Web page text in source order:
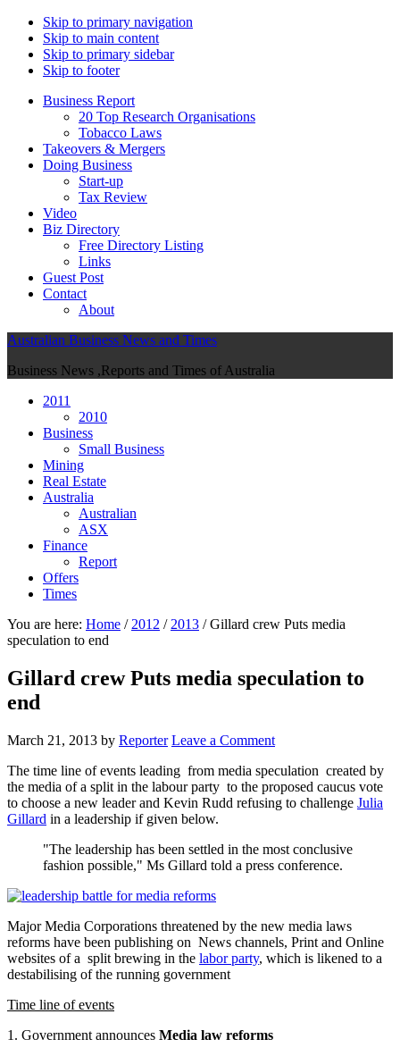
Skip to primary navigation
Skip to main content
Skip to primary sidebar
Skip to footer
Business Report
20 Top Research Organisations
Tobacco Laws
Takeovers & Mergers
Doing Business
Start-up
Tax Review
Video
Biz Directory
Free Directory Listing
Links
Guest Post
Contact
About
Australian Business News and Times
Business News ,Reports and Times of Australia
2011
2010
Business
Small Business
Mining
Real Estate
Australia
Australian
ASX
Finance
Report
Offers
Times
You are here: Home / 2012 / 2013 /Gillard crew Puts media
speculation to end
Gillard crew Puts media speculation to
end
March 21, 2013 by Reporter Leave a Comment
The time line of events leading from media speculation created by
the media of a split in the labour party to the proposed caucus vote
to choose a new leader and Kevin Rudd refusing to challenge Julia
Gillard in a leadership if given below.
"The leadership has been settled in the most conclusive
fashion possible," Ms Gillard told a press conference.
Major Media Corporations threatened by the new media laws
reforms have been publishing on News channels, Print and Online
websites of a split brewing in the labor party, which is likened to a
destabilising of the running government
Time line of events
1. Government announces Media law reforms